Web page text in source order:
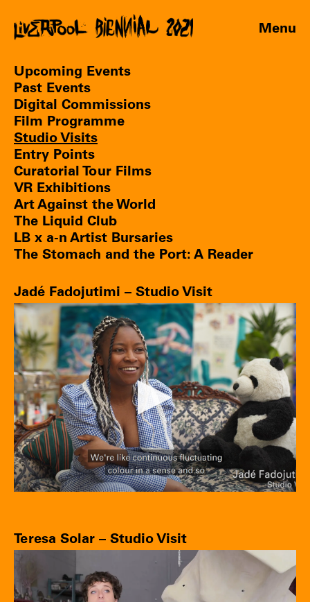
Menu
Upcoming Events
Past Events
Digital Commissions
Film Programme
Studio Visits
Entry Points
Curatorial Tour Films
VR Exhibitions
Art Against the World
The Liquid Club
LB x a-n Artist Bursaries
The Stomach and the Port: A Reader
Jadé Fadojutimi – Studio Visit
Teresa Solar – Studio Visit